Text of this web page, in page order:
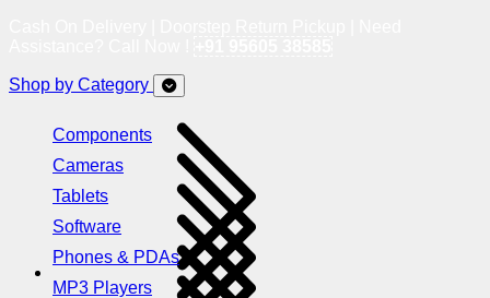
Shop by Category
Components
Cameras
Tablets
Software
Phones & PDAs
MP3 Players